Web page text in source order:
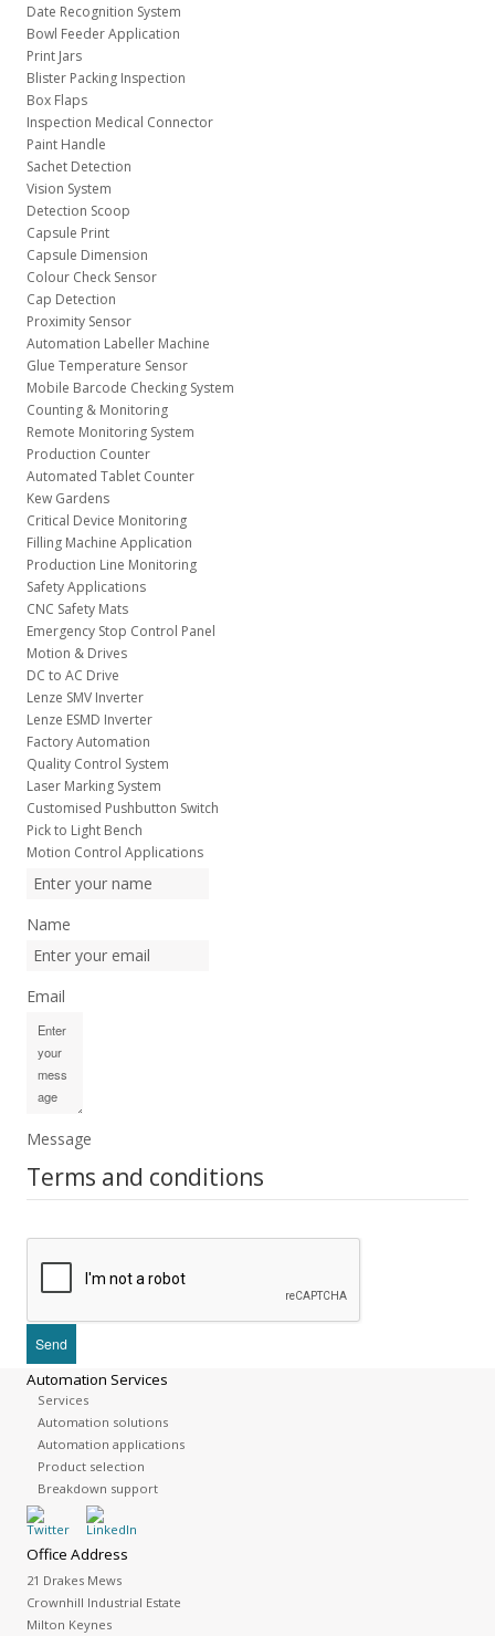
Date Recognition System
Bowl Feeder Application
Print Jars
Blister Packing Inspection
Box Flaps
Inspection Medical Connector
Paint Handle
Sachet Detection
Vision System
Detection Scoop
Capsule Print
Capsule Dimension
Colour Check Sensor
Cap Detection
Proximity Sensor
Automation Labeller Machine
Glue Temperature Sensor
Mobile Barcode Checking System
Counting & Monitoring
Remote Monitoring System
Production Counter
Automated Tablet Counter
Kew Gardens
Critical Device Monitoring
Filling Machine Application
Production Line Monitoring
Safety Applications
CNC Safety Mats
Emergency Stop Control Panel
Motion & Drives
DC to AC Drive
Lenze SMV Inverter
Lenze ESMD Inverter
Factory Automation
Quality Control System
Laser Marking System
Customised Pushbutton Switch
Pick to Light Bench
Motion Control Applications
Name
Email
Message
Terms and conditions
Automation Services
Services
Automation solutions
Automation applications
Product selection
Breakdown support
Office Address
21 Drakes Mews
Crownhill Industrial Estate
Milton Keynes